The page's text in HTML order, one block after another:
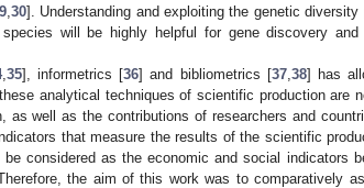
, 30]. Understanding and exploiting the genetic diversity
will be highly helpful for gene discovery and
,35], informetrics [36] and bibliometrics [37, 38] has
analytical techniques of scientific production are
well as the contributions of researchers and
that measure the results of the scientific
considered as the economic and social indicators
the aim of this work was to comparatively